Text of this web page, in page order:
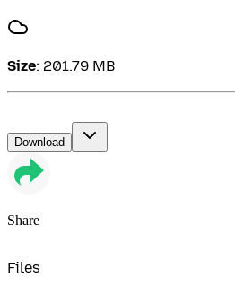
Size: 201.79 MB
Download
Share
Files